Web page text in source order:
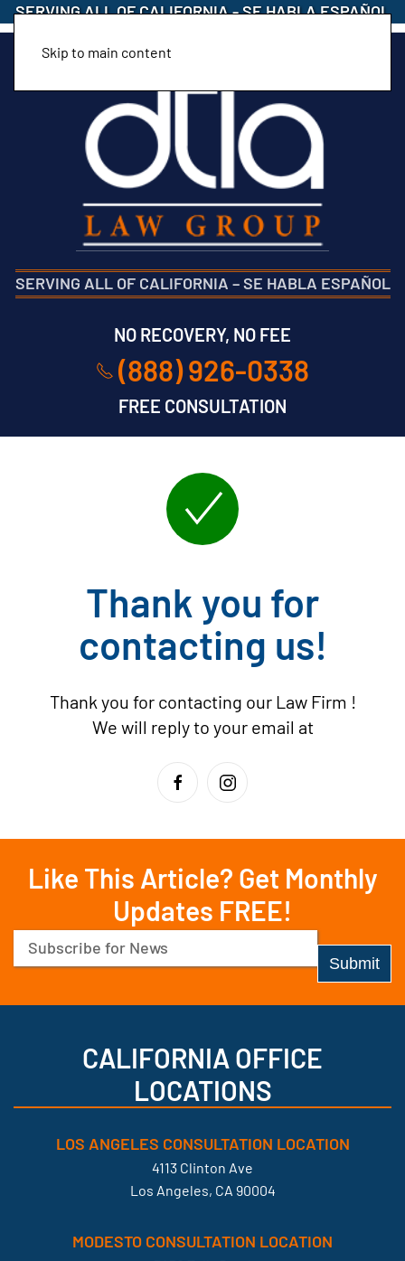
Skip to main content
SERVING ALL OF CALIFORNIA-SE HABLA ESPAÑOL
SERVING ALL OF CALIFORNIA –SE HABLA ESPAÑOL
NO RECOVERY, NO FEE
(888) 926-0338
FREE CONSULTATION
Thank you for
contacting us!
Thank you for contacting our Law Firm !
We will reply to your email at
Like This Article? Get Monthly
Updates FREE!
Email
(Required)
CALIFORNIA OFFICE
LOCATIONS
LOS ANGELES CONSULTATION LOCATION
4113 Clinton Ave
Los Angeles, CA 90004
MODESTO CONSULTATION LOCATION